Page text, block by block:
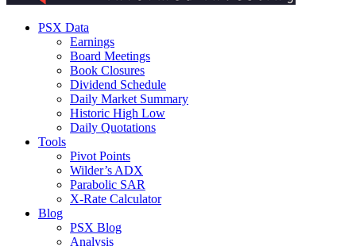
PSX Data
Earnings
Board Meetings
Book Closures
Dividend Schedule
Daily Market Summary
Historic High Low
Daily Quotations
Tools
Pivot Points
Wilder’s ADX
Parabolic SAR
X-Rate Calculator
Blog
PSX Blog
Analysis